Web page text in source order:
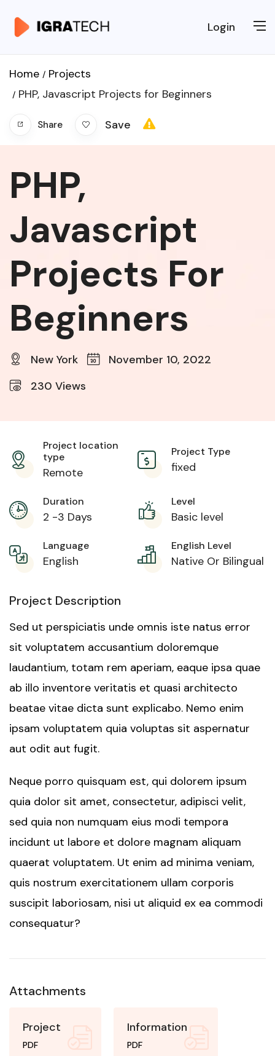
Login
Home
Projects
PHP, Javascript Projects for Beginners
Share Save
PHP,
Javascript
Projects For
Beginners
New York
November 10, 2022
230 Views
Project location
type
Remote
Project Type
fixed
Duration
2 -3 Days
Level
Basic level
Language
English
English Level
Native Or Bilingual
Project Description
Sed ut perspiciatis unde omnis iste natus error
sit voluptatem accusantium doloremque
laudantium, totam rem aperiam, eaque ipsa quae
ab illo inventore veritatis et quasi architecto
beatae vitae dicta sunt explicabo. Nemo enim
ipsam voluptatem quia voluptas sit aspernatur
aut odit aut fugit.
Neque porro quisquam est, qui dolorem ipsum
quia dolor sit amet, consectetur, adipisci velit,
sed quia non numquam eius modi tempora
incidunt ut labore et dolore magnam aliquam
quaerat voluptatem. Ut enim ad minima veniam,
quis nostrum exercitationem ullam corporis
suscipit laboriosam, nisi ut aliquid ex ea commodi
consequatur?
Attachments
Project
PDF
Information
PDF